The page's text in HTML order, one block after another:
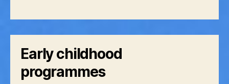
Early childhood
programmes